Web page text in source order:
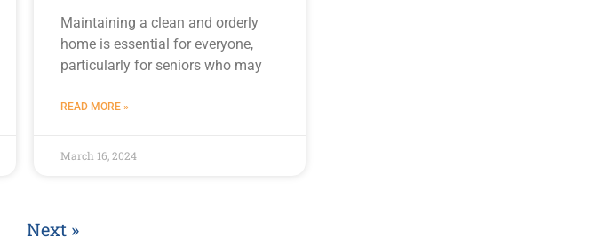
Maintaining a clean and orderly
home is essential for everyone,
particularly for seniors who may
READ MORE »
March 16, 2024
Next »